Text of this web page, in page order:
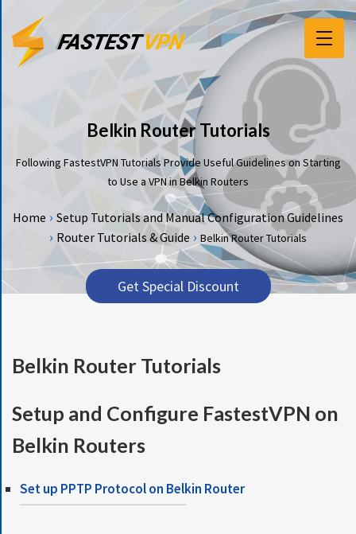
F
R
I
S
R
V
E
R
D
Belkin Router Tutorials
Following FastestVPN Tutorials Provide Useful Guidelines on Starting
to Use a VPN in Belkin Routers
Home › Setup Tutorials and Manual Configuration Guidelines
› Router Tutorials & Guide › Belkin Router Tutorials
Get Special Discount
Belkin Router Tutorials
Setup and Configure FastestVPN on
Belkin Routers
Set up PPTP Protocol on Belkin Router